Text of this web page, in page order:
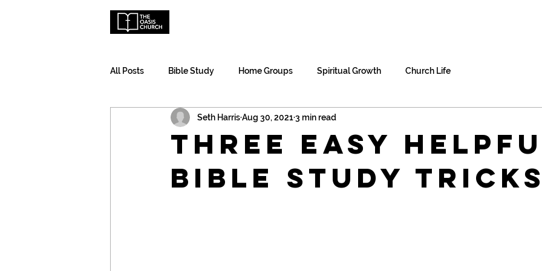
All Posts Bible Study Home Groups Spiritual Growth Church Life
Three Easy
Bible Study Tricks
Seth HarrisAug 30, 20213 min read